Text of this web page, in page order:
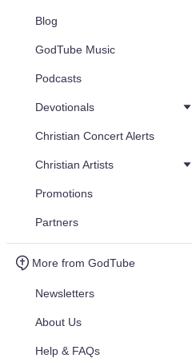
Blog
GodTube Music
Podcasts
Devotionals
Christian Concert Alerts
Christian Artists
Promotions
Partners
More from GodTube
Newsletters
About Us
Help & FAQs